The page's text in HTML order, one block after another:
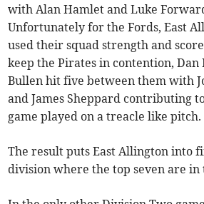
with Alan Hamlet and Luke
Unfortunately for the Fords, East
used their squad strength and
keep the Pirates in contention, Dan
Bullen hit five between them with
and James Sheppard contributing
game played on a treacle like pitch.
The result puts East Allington into
division where the top seven are in